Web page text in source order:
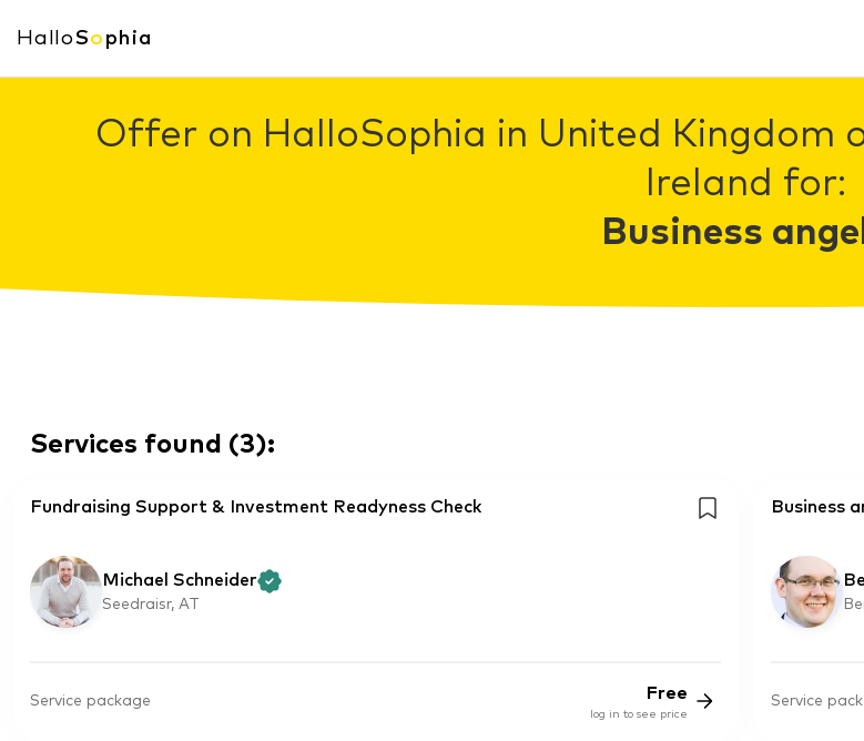
HalloSo phia
Offer on HalloSophia in United Kingdom
Ireland for:
Business
Services found (3):
Fundraising Support & Investment Readyness Check
Michael Schneider
Seedraisr, AT
Service package Free
log in to see price
Business
Service